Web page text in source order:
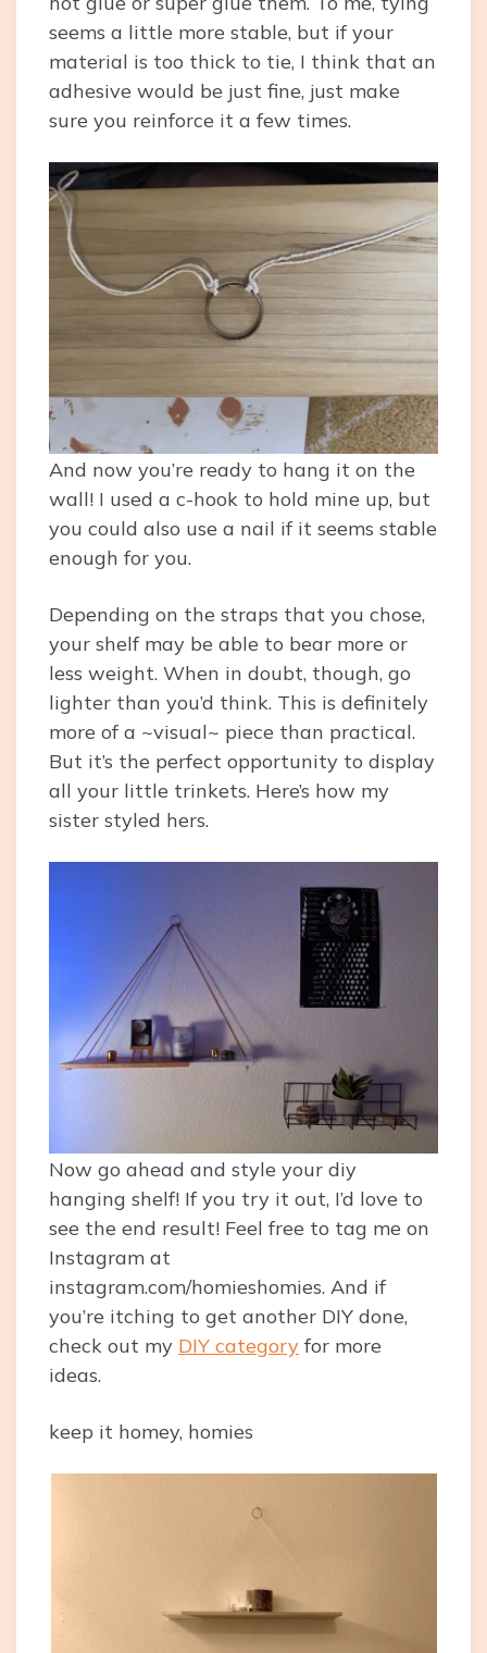
seems a little more stable, but if your
material is too thick to tie, I think that an
adhesive would be just fine, just make
sure you reinforce it a few times.
And now you’re ready to hang it on the
wall! I used a c-hook to hold mine up, but
you could also use a nail if it seems stable
enough for you.
Depending on the straps that you chose,
your shelf may be able to bear more or
less weight. When in doubt, though, go
lighter than you’d think. This is definitely
more of a ~visual~ piece than practical.
But it’s the perfect opportunity to display
all your little trinkets. Here’s how my
sister styled hers.
Now go ahead and style your diy
hanging shelf! If you try it out, I’d love to
see the end result! Feel free to tag me on
Instagram at
instagram.com/homieshomies. And if
you’re itching to get another DIY done,
check out my DIY category for more
ideas.
keep it homey, homies